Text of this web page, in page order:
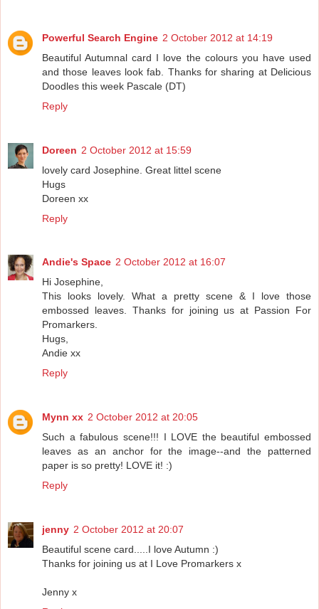
Powerful Search Engine 2 October 2012 at 14:19
Beautiful Autumnal card I love the colours you have used
and those leaves look fab. Thanks for sharing at Delicious
Doodles this week Pascale (DT)
Reply
Doreen 2 October 2012 at 15:59
lovely card Josephine. Great littel scene
Hugs
Doreen xx
Reply
Andie's Space 2 October 2012 at 16:07
Hi Josephine,
This looks lovely. What a pretty scene & I love those
embossed leaves. Thanks for joining us at Passion For
Promarkers.
Hugs,
Andie xx
Reply
Mynn xx 2 October 2012 at 20:05
Such a fabulous scene!!! I LOVE the beautiful embossed
leaves as an anchor for the image--and the patterned
paper is so pretty! LOVE it! :)
Reply
jenny 2 October 2012 at 20:07
Beautiful scene card.....I love Autumn :)
Thanks for joining us at I Love Promarkers x
Jenny x